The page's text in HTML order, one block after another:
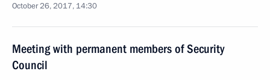
October 26, 2017, 14:30
Meeting with permanent members of Security
Council